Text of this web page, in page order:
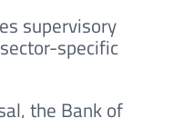
supervisory
specific
the Bank of